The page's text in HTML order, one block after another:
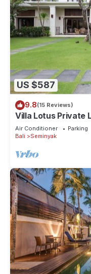
US $587
9.8(15 Reviews)
Villa Lotus Private
Air Conditioner Parking
Bali
Seminyak